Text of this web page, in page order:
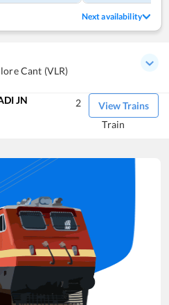
Next availability
Cant (VLR)
JN View Trains
2
Train